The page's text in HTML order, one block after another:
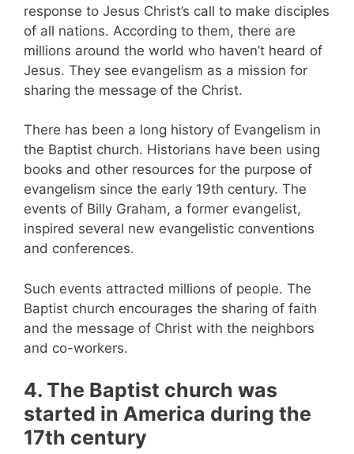
response to Jesus Christ’s call to make disciples
of all nations. According to them, there are
millions around the world who haven’t heard of
Jesus. They see evangelism as a mission for
sharing the message of the Christ.
There has been a long history of Evangelism in
the Baptist church. Historians have been using
books and other resources for the purpose of
evangelism since the early 19th century. The
events of Billy Graham, a former evangelist,
inspired several new evangelistic conventions
and conferences.
Such events attracted millions of people. The
Baptist church encourages the sharing of faith
and the message of Christ with the neighbors
and co-workers.
4. The Baptist church was
started in America during the
17th century